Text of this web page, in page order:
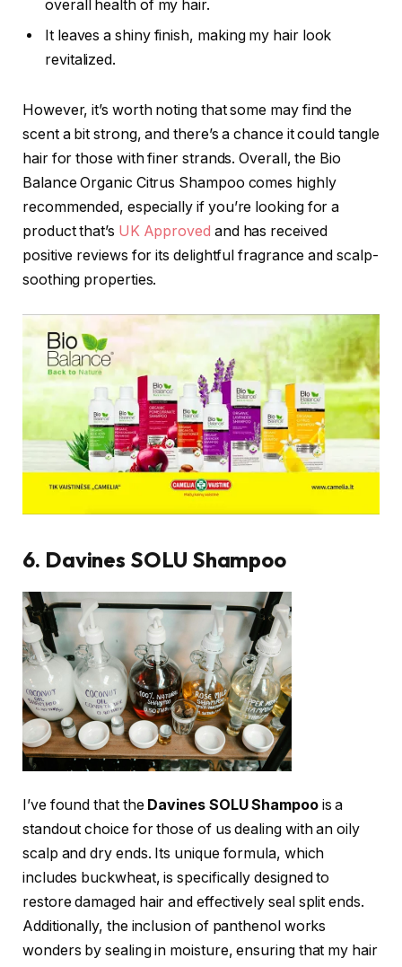
overall health of my hair.
It leaves a shiny finish, making my hair look
revitalized.
However, it’s worth noting that some may find the
scent a bit strong, and there’s a chance it could tangle
hair for those with finer strands. Overall, the Bio
Balance Organic Citrus Shampoo comes highly
recommended, especially if you’re looking for a
product that’s UK Approved and has received
positive reviews for its delightful fragrance and scalp-
soothing properties.
6. Davines SOLU Shampoo
I’ve found that the Davines SOLU Shampoois a
standout choice for those of us dealing with an oily
scalp and dry ends. Its unique formula, which
includes buckwheat, is specifically designed to
restore damaged hair and effectively seal split ends.
Additionally, the inclusion of panthenol works
wonders by sealing in moisture, ensuring that my hair